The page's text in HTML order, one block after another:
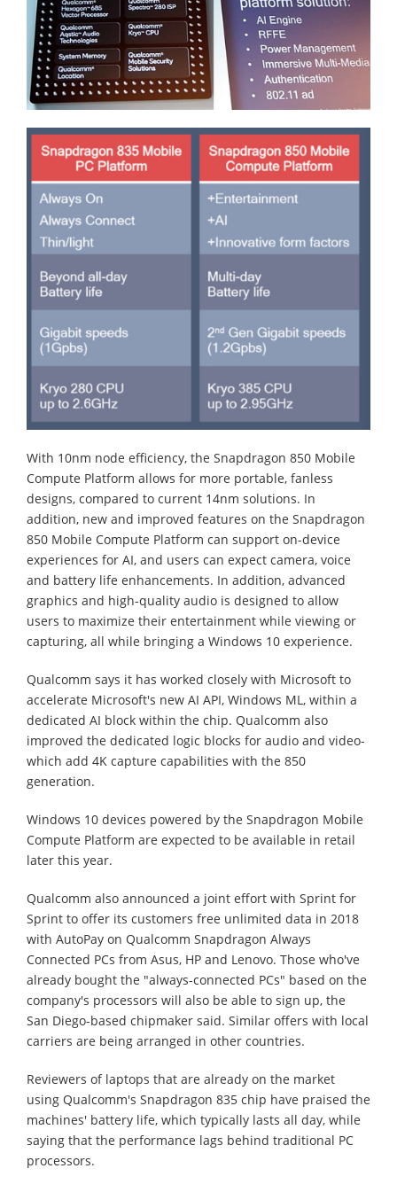
With 10nm node efficiency, the Snapdragon 850 Mobile
Compute Platform allows for more portable, fanless
designs, compared to current 14nm solutions. In
addition, new and improved features on the Snapdragon
850 Mobile Compute Platform can support on-device
experiences for AI, and users can expect camera, voice
and battery life enhancements. In addition, advanced
graphics and high-quality audio is designed to allow
users to maximize their entertainment while viewing or
capturing, all while bringing a Windows 10 experience.
Qualcomm says it has worked closely with Microsoft to
accelerate Microsoft's new AI API, Windows ML, within a
dedicated AI block within the chip. Qualcomm also
improved the dedicated logic blocks for audio and video-
which add 4K capture capabilities with the 850
generation.
Windows 10 devices powered by the Snapdragon Mobile
Compute Platform are expected to be available in retail
later this year.
Qualcomm also announced a joint effort with Sprint for
Sprint to offer its customers free unlimited data in 2018
with AutoPay on Qualcomm Snapdragon Always
Connected PCs from Asus, HP and Lenovo. Those who've
already bought the "always-connected PCs" based on the
company's processors will also be able to sign up, the
San Diego-based chipmaker said. Similar offers with local
carriers are being arranged in other countries.
Reviewers of laptops that are already on the market
using Qualcomm's Snapdragon 835 chip have praised the
machines' battery life, which typically lasts all day, while
saying that the performance lags behind traditional PC
processors.